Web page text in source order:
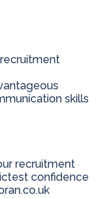
skills
recruitment
confidence